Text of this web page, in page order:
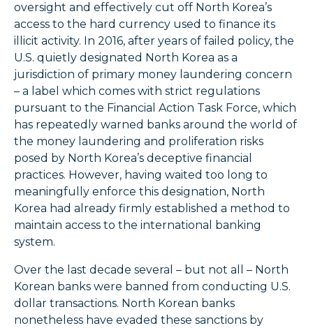
oversight and effectively cut off North Korea’s
access to the hard currency used to finance its
illicit activity. In 2016, after years of failed policy, the
U.S. quietly designated North Korea as a
jurisdiction of primary money laundering concern
– a label which comes with strict regulations
pursuant to the Financial Action Task Force, which
has repeatedly warned banks around the world of
the money laundering and proliferation risks
posed by North Korea’s deceptive financial
practices. However, having waited too long to
meaningfully enforce this designation, North
Korea had already firmly established a method to
maintain access to the international banking
system.
Over the last decade several – but not all – North
Korean banks were banned from conducting U.S.
dollar transactions. North Korean banks
nonetheless have evaded these sanctions by